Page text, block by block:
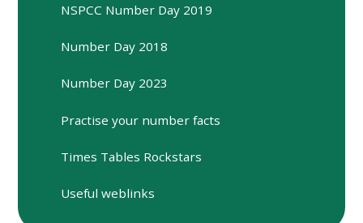
NSPCC Number Day 2019
Number Day 2018
Number Day 2023
Practise your number facts
Times Tables Rockstars
Useful weblinks